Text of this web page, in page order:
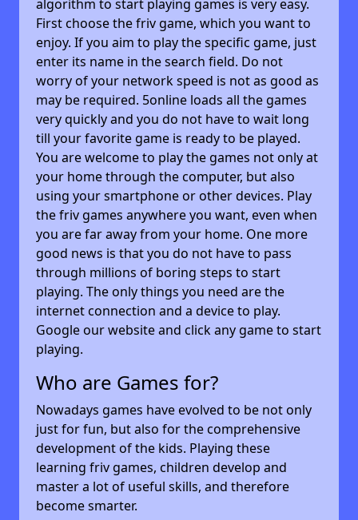
algorithm to start playing games is very easy.
First choose the friv game, which you want to
enjoy. If you aim to play the specific game, just
enter its name in the search field. Do not
worry of your network speed is not as good as
may be required. 5online loads all the games
very quickly and you do not have to wait long
till your favorite game is ready to be played.
You are welcome to play the games not only at
your home through the computer, but also
using your smartphone or other devices. Play
the friv games anywhere you want, even when
you are far away from your home. One more
good news is that you do not have to pass
through millions of boring steps to start
playing. The only things you need are the
internet connection and a device to play.
Google our website and click any game to start
playing.
Who are Games for?
Nowadays games have evolved to be not only
just for fun, but also for the comprehensive
development of the kids. Playing these
learning friv games, children develop and
master a lot of useful skills, and therefore
become smarter.